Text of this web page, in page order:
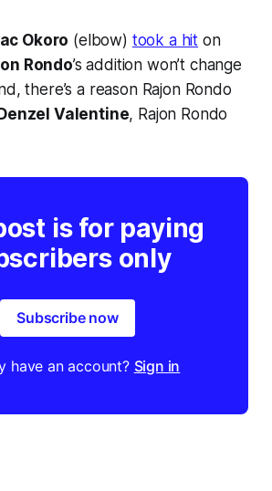
Okoro (elbow) took a hit on
Rondo’s addition won’t change
there’s a reason Rajon Rondo
Valentine, Rajon Rondo
is for paying
only
Subscribe now
have an account? Sign in